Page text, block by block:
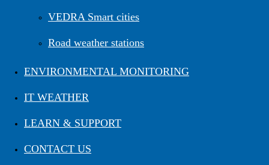
VEDRA Smart cities
Road weather stations
ENVIRONMENTAL MONITORING
IT WEATHER
LEARN & SUPPORT
CONTACT US
Road Maintenance
VEDRA Roads
VEDRA Smart cities
Start a trial
Buy CGS Labs software